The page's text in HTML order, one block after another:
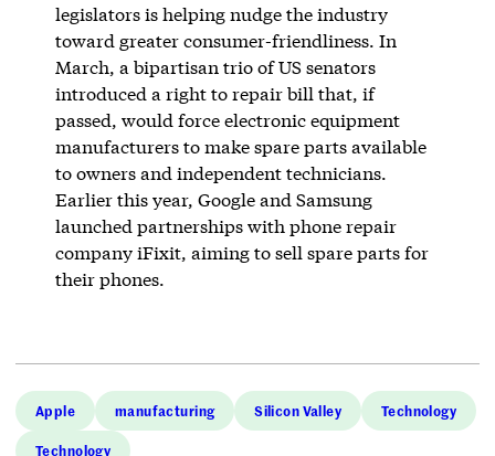
legislators is helping nudge the industry
toward greater consumer-friendliness. In
March, a bipartisan trio of US senators
introduced a right to repair bill that, if
passed, would force electronic equipment
manufacturers to make spare parts available
to owners and independent technicians.
Earlier this year, Google and Samsung
launched partnerships with phone repair
company iFixit, aiming to sell spare parts for
their phones.
Apple manufacturing Silicon Valley Technology
Technology